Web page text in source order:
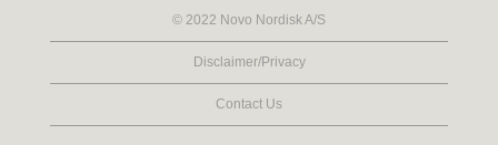
© 2022 Novo Nordisk A/S
Disclaimer/Privacy
Contact Us